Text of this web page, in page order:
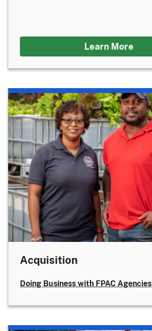
Learn More
Doing Business with FPAC Agencies
Acquisition